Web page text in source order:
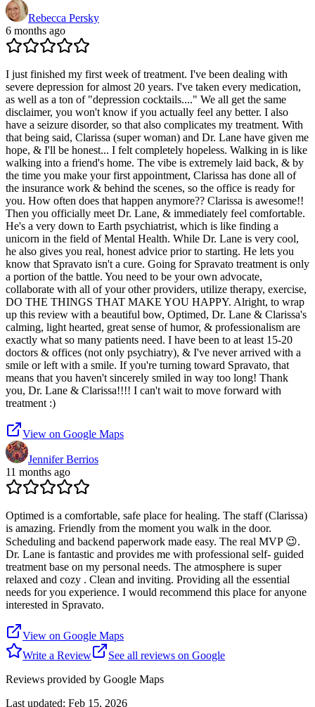
Rebecca Persky
6 months ago
I just finished my first week of treatment. I've been dealing with
severe depression for almost 20 years. I've taken every medication,
as well as a ton of "depression cocktails...." We all get the same
disclaimer, you won't know if you actually feel any better. I also
have a seizure disorder, so that also complicates my treatment. With
that being said, Clarissa (super woman) and Dr. Lane have given me
hope, & I'll be honest... I felt completely hopeless. Walking in is like
walking into a friend's home. The vibe is extremely laid back, & by
the time you make your first appointment, Clarissa has done all of
the insurance work & behind the scenes, so the office is ready for
you. How often does that happen anymore?? Clarissa is awesome!!
Then you officially meet Dr. Lane, & immediately feel comfortable.
He's a very down to Earth psychiatrist, which is like finding a
unicorn in the field of Mental Health. While Dr. Lane is very cool,
he also gives you real, honest advice prior to starting. He lets you
know that Spravato isn't a cure. Going for Spravato treatment is only
a portion of the battle. You need to be your own advocate,
collaborate with all of your other providers, utilize therapy, exercise,
DO THE THINGS THAT MAKE YOU HAPPY. Alright, to wrap
up this review with a beautiful bow, Optimed, Dr. Lane & Clarissa's
calming, light hearted, great sense of humor, & professionalism are
exactly what so many patients need. I have been to at least 15-20
doctors & offices (not only psychiatry), & I've never arrived with a
smile or left with a smile. If you're turning toward Spravato, that
means that you haven't sincerely smiled in way too long! Thank
you, Dr. Lane & Clarissa!!!! I can't wait to move forward with
treatment :)
View on Google Maps
Jennifer Berrios
11 months ago
Optimed is a comfortable, safe place for healing. The staff (Clarissa)
is amazing. Friendly from the moment you walk in the door.
Scheduling and backend paperwork made easy. The real MVP 😉.
Dr. Lane is fantastic and provides me with professional self- guided
treatment base on my personal needs. The atmosphere is super
relaxed and cozy . Clean and inviting. Providing all the essential
needs for you experience. I would recommend this place for anyone
interested in Spravato.
View on Google Maps
Write a Review
See all reviews on Google
Reviews provided by Google Maps
Last updated: Feb 15, 2026